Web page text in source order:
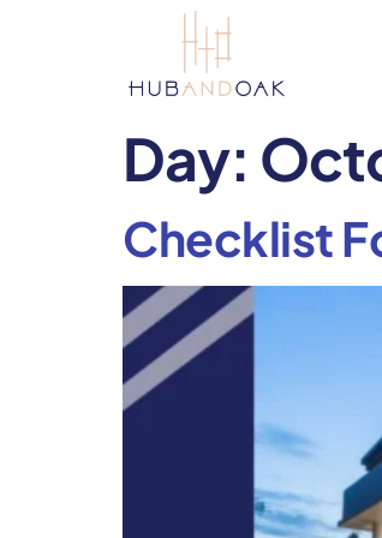
Day:
Checklist